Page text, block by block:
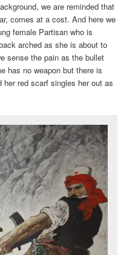
we are reminded that
comes at a cost. And here we
female Partisan who is
arched as she is about to
sense the pain as the bullet
has no weapon but there is
red scarf singles her out as